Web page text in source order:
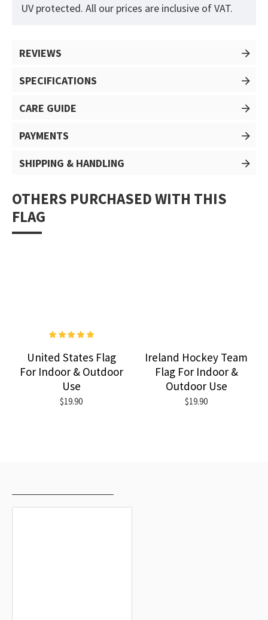
UV protected. All our prices are inclusive of VAT.
REVIEWS
SPECIFICATIONS
CARE GUIDE
PAYMENTS
SHIPPING & HANDLING
OTHERS PURCHASED WITH THIS
FLAG
United States Flag
For Indoor & Outdoor
Use
$19.90
Ireland Hockey Team
Flag For Indoor &
Outdoor Use
$19.90